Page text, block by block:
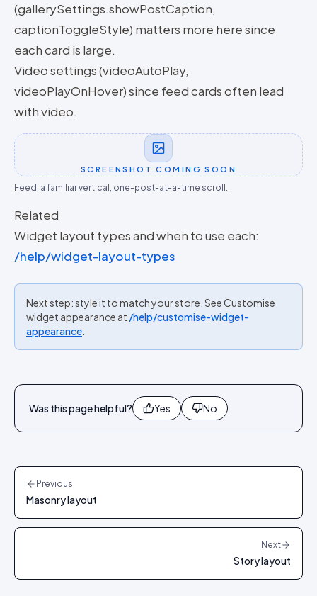
(gallerySettings.showPostCaption,
captionToggleStyle) matters more here since
each card is large.
Video settings (videoAutoPlay,
videoPlayOnHover) since feed cards often lead
with video.
SCREENSHOT COMING SOON
Feed: a familiar vertical, one-post-at-a-time scroll.
Related
Widget layout types and when to use each:
/help/widget-layout-types
Next step: style it to match your store. See Customise
widget appearance at /help/customise-widget-
appearance
Was this page helpful? Yes No
Previous
Masonry layout
Next
Story layout